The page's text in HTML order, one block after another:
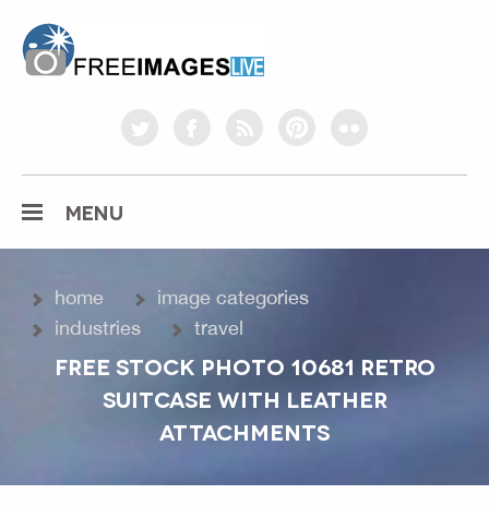
twitterfacebookrss pinterestflickr
MENU
home
image categories
industries
travel
FREE STOCK PHOTO 10681 RETRO
SUITCASE WITH LEATHER
ATTACHMENTS